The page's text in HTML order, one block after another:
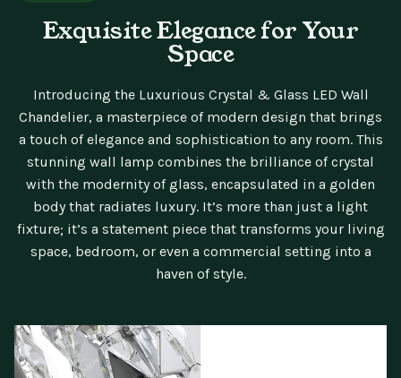
Exquisite Elegance for Your
Space
Introducing the Luxurious Crystal & Glass LED Wall
Chandelier, a masterpiece of modern design that brings
a touch of elegance and sophistication to any room. This
stunning wall lamp combines the brilliance of crystal
with the modernity of glass, encapsulated in a golden
body that radiates luxury. It’s more than just a light
fixture; it’s a statement piece that transforms your living
space, bedroom, or even a commercial setting into a
haven of style.